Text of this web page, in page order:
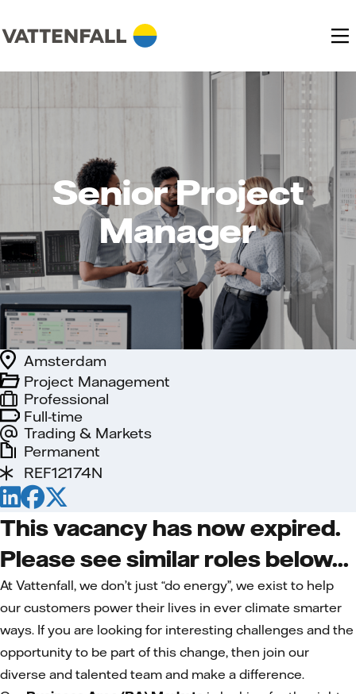
Senior Project
Manager
Full-time
Trading & Markets
Project Management
Amsterdam
Professional
Permanent
REF12174N
This vacancy has now expired.
Please see similar roles below...
At Vattenfall, we don’t just “do energy”, we exist to help
our customers power their lives in ever climate smarter
ways. If you are looking for interesting challenges and the
opportunity to be part of this change, then join our
diverse and talented team and make a difference.